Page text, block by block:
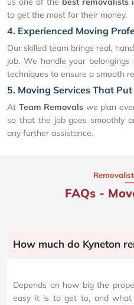
to get the most for their money.
4. Experienced Moving
Our skilled team brings real,
job. We handle your
techniques to ensure a smooth
5. Moving Services That
At Team Removals we plan
so that the job goes smoothly
any further assistance.
FAQs -
How much do Kyneton
Depends on how big the
easy it is to get to, and what